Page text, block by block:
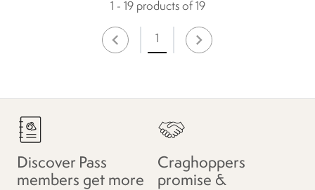
1 - 19 products of 19
1
Discover Pass
members get more
Craghoppers
promise &